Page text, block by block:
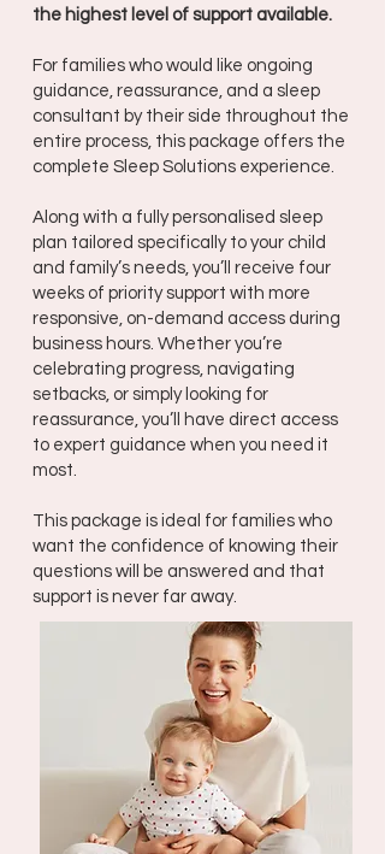
the highest level of support available.
For families who would like ongoing
guidance, reassurance, and a sleep
consultant by their side throughout the
entire process, this package offers the
complete Sleep Solutions experience.
Along with a fully personalised sleep
plan tailored specifically to your child
and family’s needs, you’ll receive four
weeks of priority support with more
responsive, on-demand access during
business hours. Whether you’re
celebrating progress, navigating
setbacks, or simply looking for
reassurance, you’ll have direct access
to expert guidance when you need it
most.
This package is ideal for families who
want the confidence of knowing their
questions will be answered and that
support is never far away.